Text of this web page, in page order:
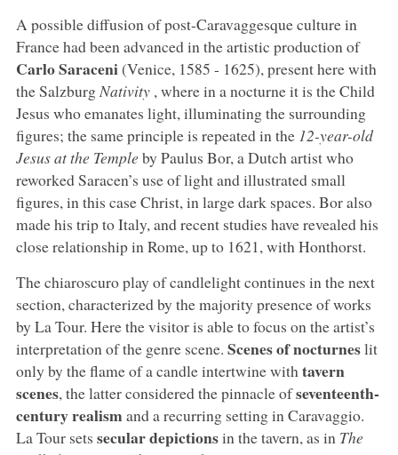
A possible diffusion of post-Caravaggesque culture in
France had been advanced in the artistic production of
Carlo Saraceni(Venice, 1585 - 1625), present here with
the Salzburg Nativity , where in a nocturne it is the Child
Jesus who emanates light, illuminating the surrounding
figures; the same principle is repeated in the 12-year-old
Jesus at the Templeby Paulus Bor, a Dutch artist who
reworked Saracen’s use of light and illustrated small
figures, in this case Christ, in large dark spaces. Bor also
made his trip to Italy, and recent studies have revealed his
close relationship in Rome, up to 1621, with Honthorst.
The chiaroscuro play of candlelight continues in the next
section, characterized by the majority presence of works
by La Tour. Here the visitor is able to focus on the artist’s
interpretation of the genre scene. Scenes of nocturneslit
only by the flame of a candle intertwine with tavern
scenes, the latter considered the pinnacle ofseventeenth-
century realismand a recurring setting in Caravaggio.
La Tour sets secular depictionsin the tavern, as in The